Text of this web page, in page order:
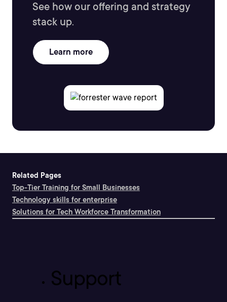
See how our offering and strategy
stack up.
Learn more
Related Pages
Top-Tier Training for Small Businesses
Technology skills for enterprise
Solutions for Tech Workforce Transformation
Support